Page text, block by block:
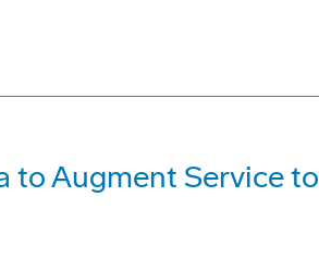
to Augment Service to